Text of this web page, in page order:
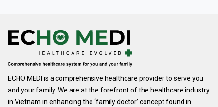
ECHO MEDI is a comprehensive healthcare provider to serve you
and your family. We are at the forefront of the healthcare industry
in Vietnam in enhancing the ‘family doctor’ concept found in